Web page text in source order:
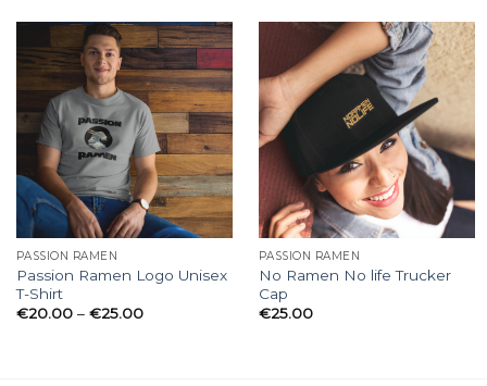
PASSION RAMEN
Passion Ramen Logo Unisex
T-Shirt
€20.00 – €25.00Price
PASSION RAMEN
No Ramen No life Trucker
Cap
€25.00